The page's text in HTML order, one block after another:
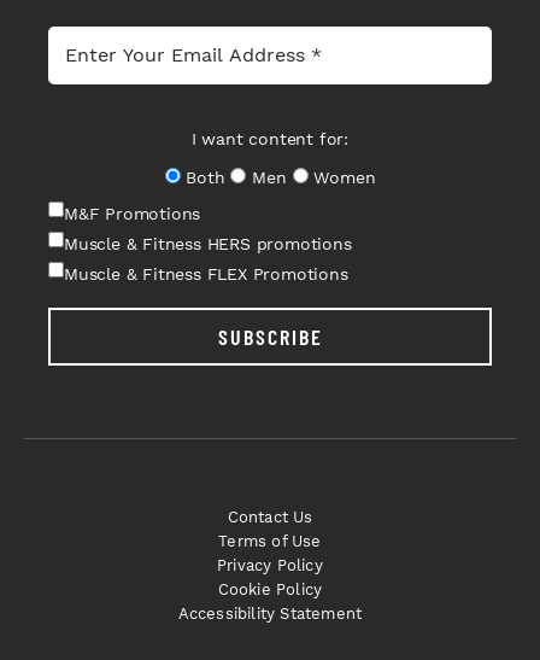
I want content for:
Both
Men
Women
M&F Promotions
Muscle & Fitness HERS promotions
Muscle & Fitness FLEX Promotions
SUBSCRIBE
Contact Us
Terms of Use
Privacy Policy
Cookie Policy
Accessibility Statement